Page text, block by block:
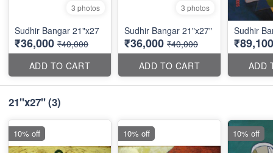
3 photos
Sudhir Bangar 21"x27
₹36,000 ₹40,000
ADD TO CART
3 photos
Sudhir Bangar 21"x27"
₹36,000 ₹40,000
ADD TO CART
Sudhir
₹89,100
ADD
21"x27"(3)
10% off 10% off 10% off